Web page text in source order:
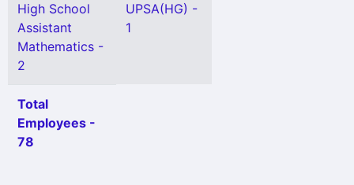
High School
Assistant
Mathematics -
2
UPSA(HG) -
1
Total
Employees -
78